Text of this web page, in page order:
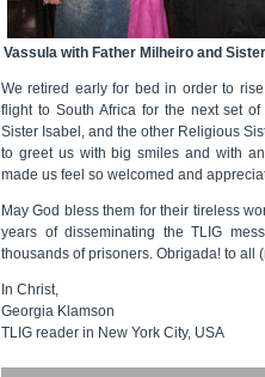
Vassula with Father Milheiro and
We retired early for bed in order to
flight to South Africa for the next set
Sister Isabel, and the other Religious
to greet us with big smiles and with
made us feel so welcomed and
May God bless them for their tireless
years of disseminating the TLIG
thousands of prisoners. Obrigada! to all
In Christ,
Georgia Klamson
TLIG reader in New York City, USA